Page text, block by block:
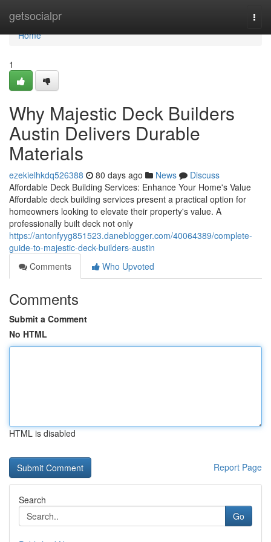
getsocialpr
Home
Home
1
Why Majestic Deck Builders
Austin Delivers Durable
Materials
ezekielhkdq526388 80 days ago News
Discuss
Affordable Deck Building Services: Enhance Your Home's Value
Affordable deck building services present a practical option for
homeowners looking to elevate their property's value. A
professionally built deck not only
https://antonfyyg851523.daneblogger.com/40064389/complete-
guide-to-majestic-deck-builders-austin
Comments
Who Upvoted
Comments
Submit a Comment
No HTML
HTML is disabled
Report Page
Search
Go